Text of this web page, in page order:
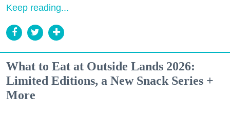
Keep reading...
What to Eat at Outside Lands 2026:
Limited Editions, a New Snack Series +
More